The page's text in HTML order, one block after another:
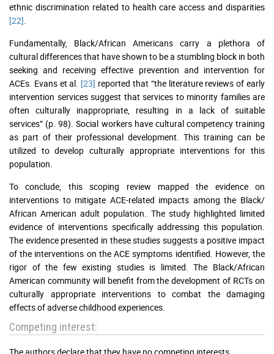
ethnic discrimination related to health care access and disparities
[22]
Fundamentally, Black/African Americans carry a plethora of
cultural differences that have shown to be a stumbling block in both
seeking and receiving effective prevention and intervention for
ACEs. Evans et al. [23] reported that “the literature reviews of early
intervention services suggest that services to minority families are
often culturally inappropriate, resulting in a lack of suitable
services” (p. 98). Social workers have cultural competency training
as part of their professional development. This training can be
utilized to develop culturally appropriate interventions for this
population.
To conclude, this scoping review mapped the evidence on
interventions to mitigate ACE-related impacts among the Black/
African American adult population. The study highlighted limited
evidence of interventions specifically addressing this population.
The evidence presented in these studies suggests a positive impact
of the interventions on the ACE symptoms identified. However, the
rigor of the few existing studies is limited. The Black/African
American community will benefit from the development of RCTs on
culturally appropriate interventions to combat the damaging
effects of adverse childhood experiences.
Competing interest: